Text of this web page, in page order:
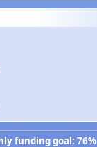
funding goal: 76%